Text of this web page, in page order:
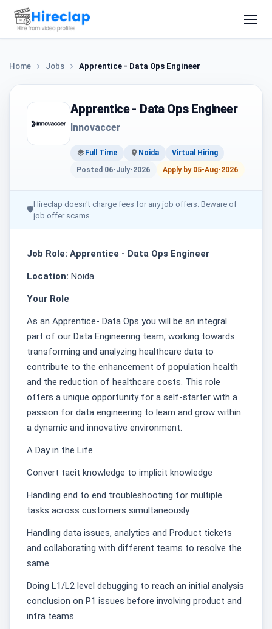
Home Jobs Apprentice - Data Ops Engineer
Apprentice - Data Ops Engineer
Innovaccer
Full Time Noida
Virtual Hiring
Posted 06-July-2026
Apply by 05-Aug-2026
🛡
Hireclap doesn't charge fees for any job offers. Beware of
job offer scams.
Job Role: Apprentice - Data Ops Engineer
Location: Noida
Your Role
As an Apprentice- Data Ops you will be an integral
part of our Data Engineering team, working towards
transforming and analyzing healthcare data to
contribute to the enhancement of population health
and the reduction of healthcare costs. This role
offers a unique opportunity for a self-starter with a
passion for data engineering to learn and grow within
a dynamic and innovative environment.
A Day in the Life
Convert tacit knowledge to implicit knowledge
Handling end to end troubleshooting for multiple
tasks across customers simultaneously
Handling data issues, analytics and Product tickets
and collaborating with different teams to resolve the
same.
Doing L1/L2 level debugging to reach an initial analysis
conclusion on P1 issues before involving product and
infra teams